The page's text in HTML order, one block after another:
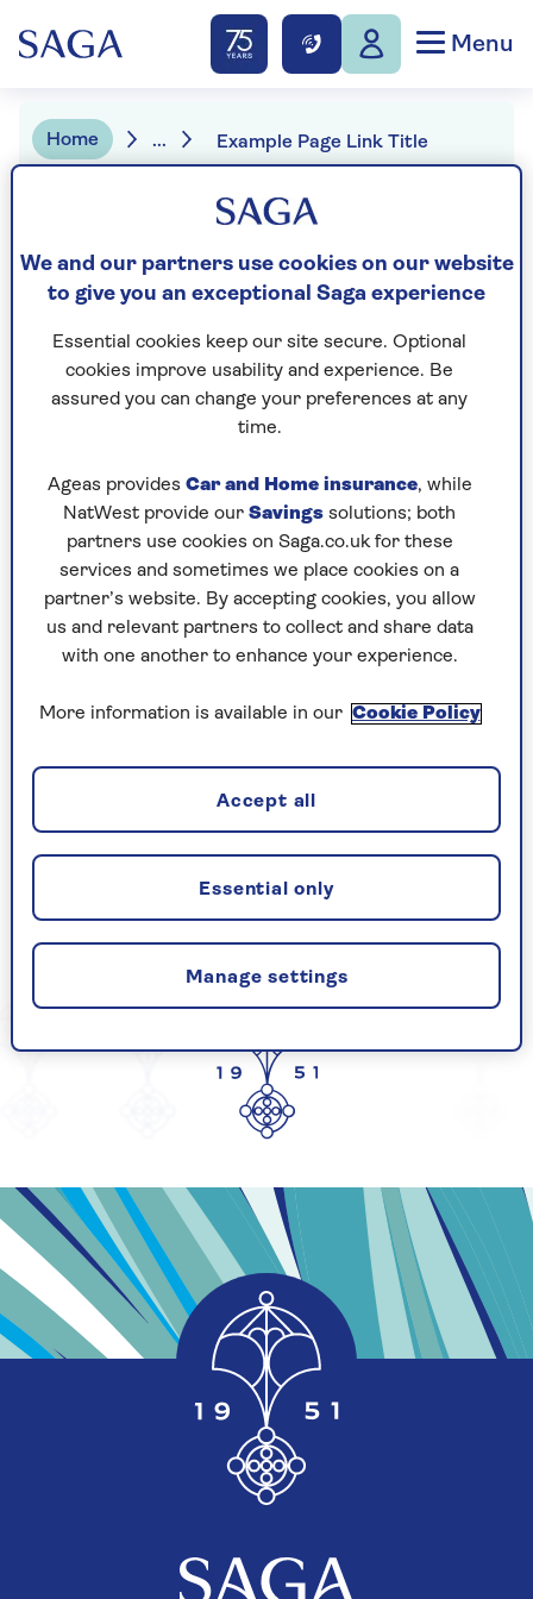
Menu
Home ... Example Page Link Title
Magazine search
All magazine
Search
Example Page Title
Example Page Summary
By Paul Larkins | Published - 26 Sep 2025
YEARS OF SAGA
We and our partners use cookies on our website
to give you an exceptional Saga experience
Essential cookies keep our site secure. Optional
cookies improve usability and experience. Be
assured you can change your preferences at any
time.
Ageas provides Car and Home insurance, while
NatWest provide our Savings solutions; both
partners use cookies on Saga.co.uk for these
services and sometimes we place cookies on a
partner’s website. By accepting cookies, you allow
us and relevant partners to collect and share data
with one another to enhance your experience.
More information is available in our Cookie Policy
Manage settings
Essential only
Accept all